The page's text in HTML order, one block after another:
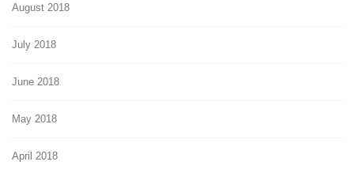
August 2018
July 2018
June 2018
May 2018
April 2018